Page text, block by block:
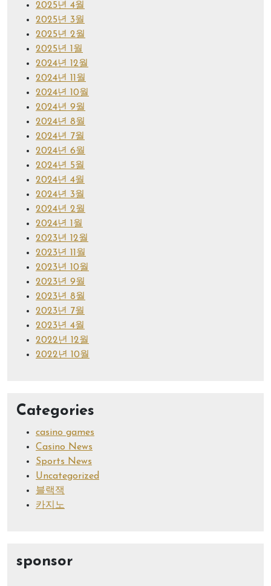
2025년 4월
2025년 3월
2025년 2월
2025년 1월
2024년 12월
2024년 11월
2024년 10월
2024년 9월
2024년 8월
2024년 7월
2024년 6월
2024년 5월
2024년 4월
2024년 3월
2024년 2월
2024년 1월
2023년 12월
2023년 11월
2023년 10월
2023년 9월
2023년 8월
2023년 7월
2023년 4월
2022년 12월
2022년 10월
Categories
casino games
Casino News
Sports News
Uncategorized
블랙잭
카지노
sponsor